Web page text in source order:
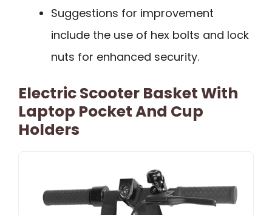
Suggestions for improvement
include the use of hex bolts and lock
nuts for enhanced security.
Electric Scooter Basket With
Laptop Pocket And Cup
Holders